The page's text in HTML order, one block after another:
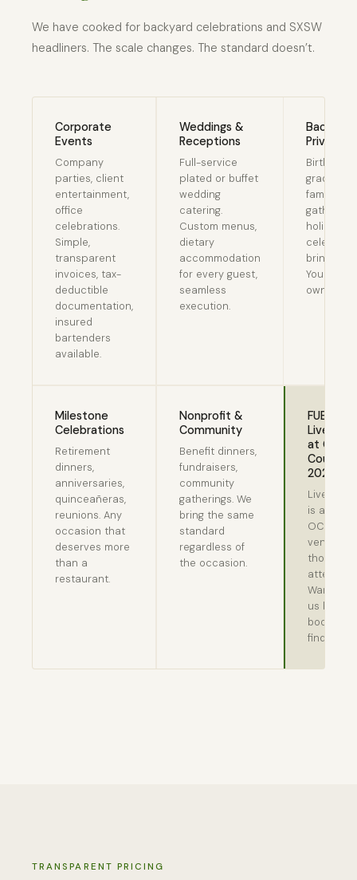
We have cooked for backyard celebrations and SXSW
headliners. The scale changes. The standard doesn’t.
Corporate
Events
Company
parties, client
entertainment,
office
celebrations.
Simple,
transparent
invoices, tax-
deductible
documentation,
insured
bartenders
available.
Weddings &
Receptions
Full-service
plated or buffet
wedding
catering.
Custom menus,
dietary
accommodation
for every guest,
seamless
execution.
Private
Birthday
family
holiday
bring the
You enjoy
own
Milestone
Celebrations
Retirement
dinners,
anniversaries,
quinceañeras,
reunions. Any
occasion that
deserves more
than a
restaurant.
Nonprofit &
Community
Benefit dinners,
fundraisers,
community
gatherings. We
bring the same
standard
regardless of
the occasion.
FUBBQ
at
Country
2026
is an
OCF food
vendor.
Want to
us before
booking?
find us.
TRANSPARENT PRICING